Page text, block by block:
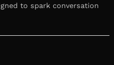
to spark conversation